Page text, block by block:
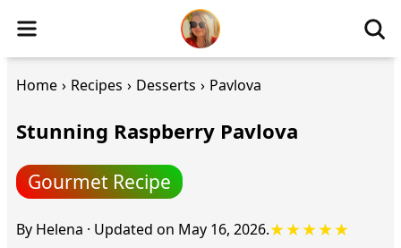
Home › Recipes › Desserts › Pavlova
Stunning Raspberry Pavlova
Gourmet Recipe
By Helena · Updated on May 16, 2026.★★★★★